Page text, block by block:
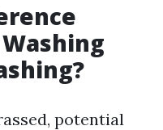
potential